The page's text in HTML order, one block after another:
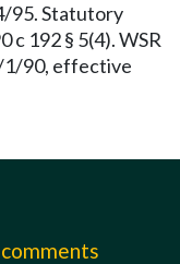
95. Statutory
c 192 § 5(4). WSR
1/90, effective